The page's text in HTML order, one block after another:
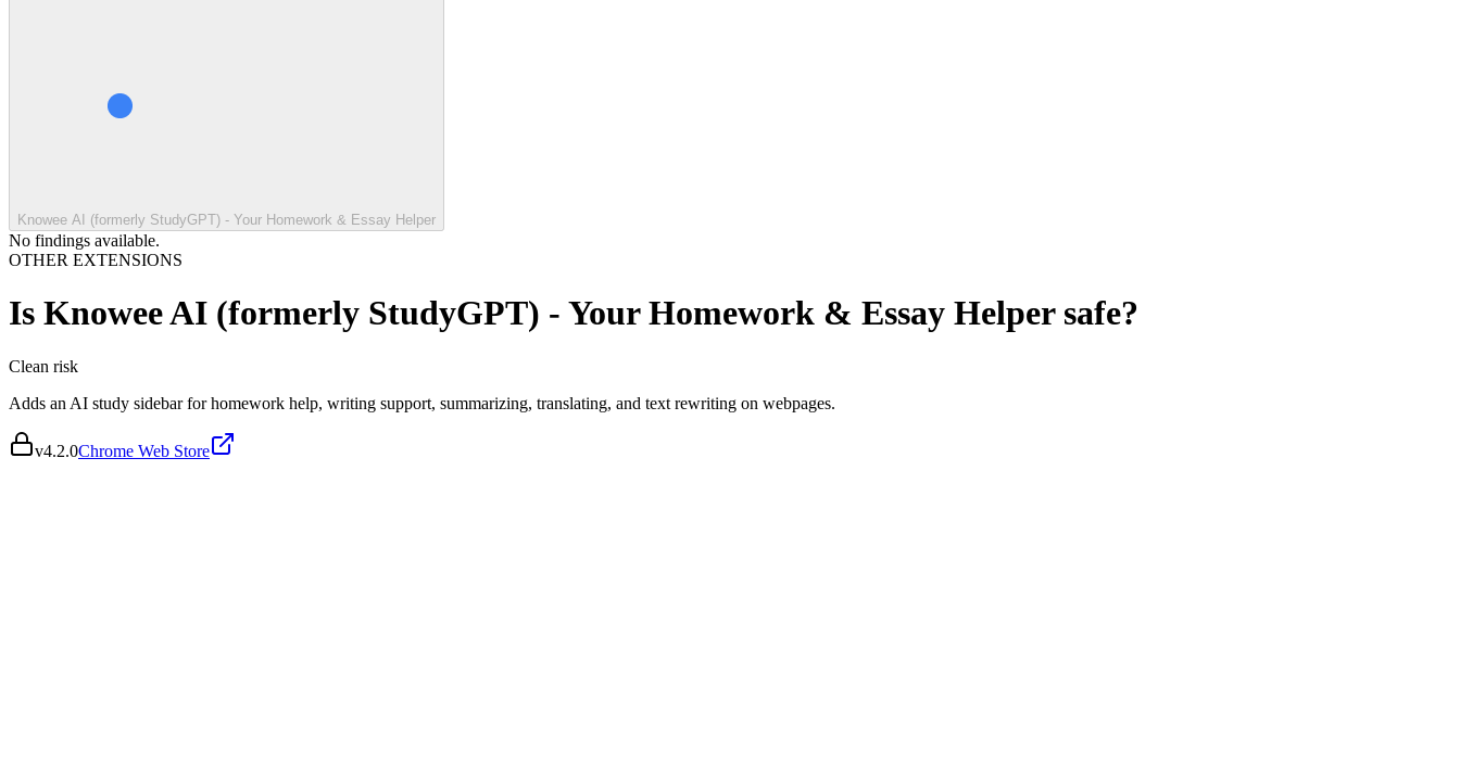
Knowee AI (formerly StudyGPT) - Your Homework & Essay Helper
No findings available.
OTHER EXTENSIONS
Is Knowee AI (formerly StudyGPT) - Your Homework & Essay Helpersafe?
Clean risk
Adds an AI study sidebar for homework help, writing support, summarizing, translating, and text rewriting on webpages.
v4.2.0Chrome Web Store